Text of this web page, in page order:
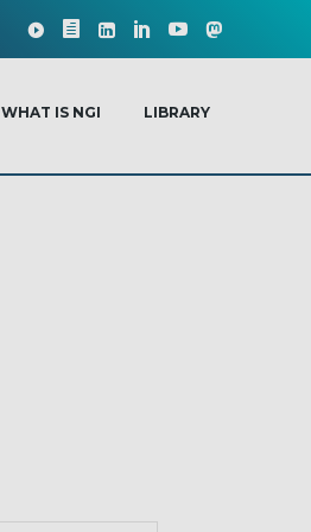
WHAT IS NGI LIBRARY